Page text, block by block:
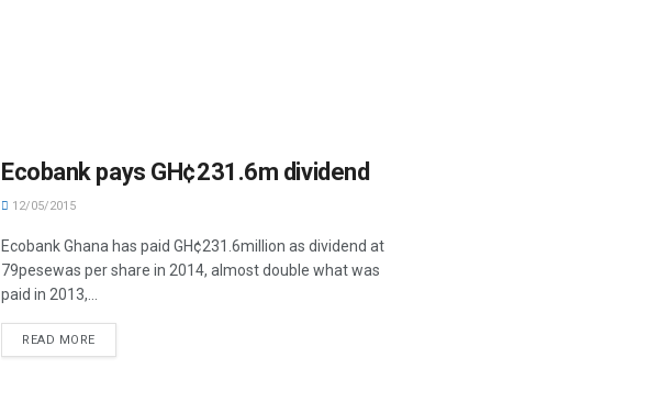
Ecobank pays GH¢231.6m dividend
12/05/2015
Ecobank Ghana has paid GH¢231.6million as dividend at
79pesewas per share in 2014, almost double what was
paid in 2013,...
READ MORE